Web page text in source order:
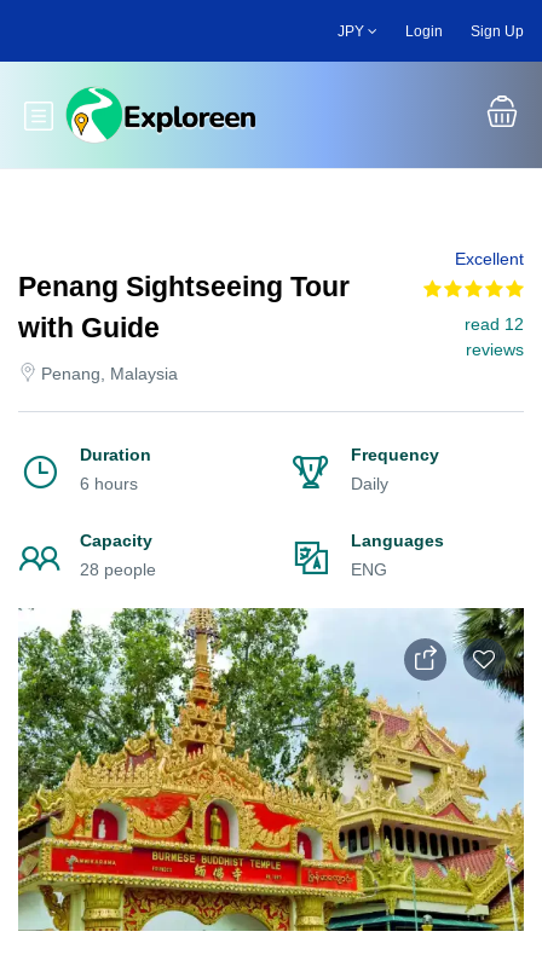
main
JPY Login Sign Up
Toggle main menu
Penang Sightseeing Tour
with Guide
Penang, Malaysia
Excellent
read 12
reviews
Duration
6 hours
Frequency
Daily
Capacity
28 people
Languages
ENG